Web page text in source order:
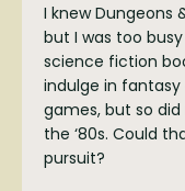
I knew Dungeons
but I was too
science fiction
indulge in fantasy
games, but so
the ‘80s. Could
pursuit?